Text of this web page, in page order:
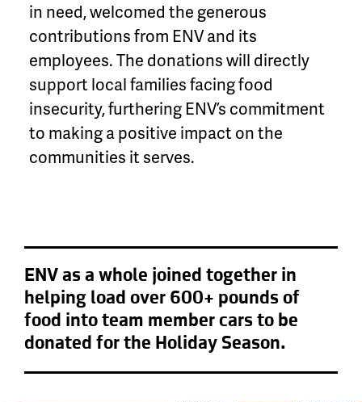
in need, welcomed the generous
contributions from ENV and its
employees. The donations will directly
support local families facing food
insecurity, furthering ENV’s commitment
to making a positive impact on the
communities it serves.
ENV as a whole joined together in
helping load over 600+ pounds of
food into team member cars to be
donated for the Holiday Season.